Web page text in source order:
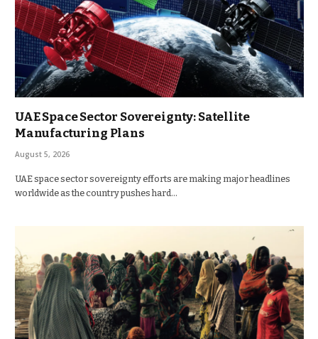
UAE Space Sector Sovereignty: Satellite
Manufacturing Plans
August 5, 2026
UAE space sector sovereignty efforts are making major headlines
worldwide as the country pushes hard…